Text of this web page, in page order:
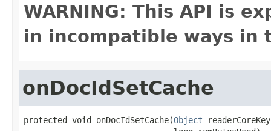
WARNING: This API is
in incompatible ways in
onDocIdSetCache
protected void onDocIdSetCache(Object